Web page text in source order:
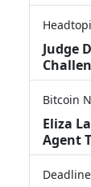
Judge
Bitcoin
Eliza
Agent
Deadline